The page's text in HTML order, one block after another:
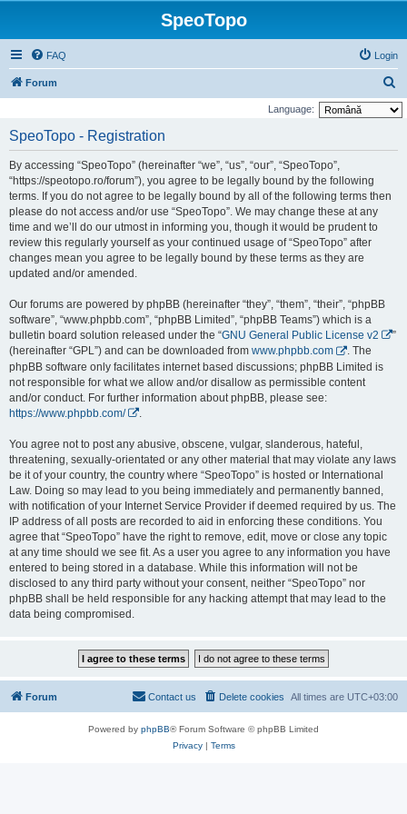
SpeoTopo
FAQ Login
Forum
e
Language:
SpeoTopo - Registration
By accessing “SpeoTopo” (hereinafter “we”, “us”, “our”, “SpeoTopo”,
“https://speotopo.ro/forum”), you agree to be legally bound by the following
terms. If you do not agree to be legally bound by all of the following terms then
please do not access and/or use “SpeoTopo”. We may change these at any
time and we’ll do our utmost in informing you, though it would be prudent to
review this regularly yourself as your continued usage of “SpeoTopo” after
changes mean you agree to be legally bound by these terms as they are
updated and/or amended.
Our forums are powered by phpBB (hereinafter “they”, “them”, “their”, “phpBB
software”, “www.phpbb.com”, “phpBB Limited”, “phpBB Teams”) which is a
bulletin board solution released under the “GNU General Public License v2
”
(hereinafter “GPL”) and can be downloaded from www.phpbb.com
. The
phpBB software only facilitates internet based discussions; phpBB Limited is
not responsible for what we allow and/or disallow as permissible content
and/or conduct. For further information about phpBB, please see:
https://www.phpbb.com/
You agree not to post any abusive, obscene, vulgar, slanderous, hateful,
threatening, sexually-orientated or any other material that may violate any laws
be it of your country, the country where “SpeoTopo” is hosted or International
Law. Doing so may lead to you being immediately and permanently banned,
with notification of your Internet Service Provider if deemed required by us. The
IP address of all posts are recorded to aid in enforcing these conditions. You
agree that “SpeoTopo” have the right to remove, edit, move or close any topic
at any time should we see fit. As a user you agree to any information you have
entered to being stored in a database. While this information will not be
disclosed to any third party without your consent, neither “SpeoTopo” nor
phpBB shall be held responsible for any hacking attempt that may lead to the
data being compromised.
Forum All times are UTC+03:00
Delete cookies
Contact us
Powered by phpBB® Forum Software © phpBB Limited
Privacy| Terms